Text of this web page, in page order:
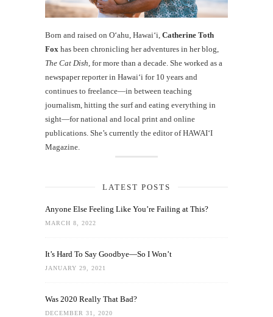
Born and raised on O‘ahu, Hawaiʻi, Catherine Toth
Fox has been chronicling her adventures in her blog,
The Cat Dish , for more than a decade. She worked as a
newspaper reporter in Hawai‘i for 10 years and
continues to freelance—in between teaching
journalism, hitting the surf and eating everything in
sight—for national and local print and online
publications. She’s currently the editor of HAWAIʻI
Magazine.
LATEST POSTS
Anyone Else Feeling Like You’re Failing at This?
MARCH 8, 2022
It’s Hard To Say Goodbye—So I Won’t
JANUARY 29, 2021
Was 2020 Really That Bad?
DECEMBER 31, 2020